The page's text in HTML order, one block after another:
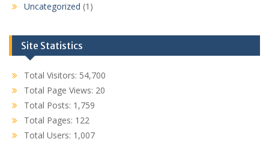
Uncategorized (1)
Site Statistics
Total Visitors: 54,700
Total Page Views: 20
Total Posts: 1,759
Total Pages: 122
Total Users: 1,007